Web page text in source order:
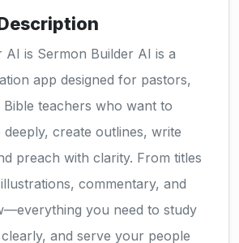
AI is Sermon Builder AI is a
app designed for pastors,
teachers who want to
create outlines, write
preach with clarity. From titles
commentary, and
you need to study
and serve your people